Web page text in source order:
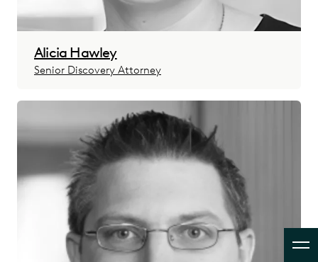
Alicia Hawley
Senior Discovery Attorney